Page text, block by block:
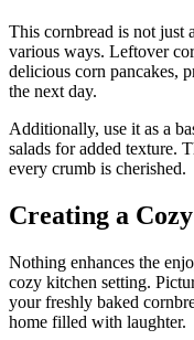
This cornbread is not just
various ways. Leftover
delicious corn pancakes,
the next day.
Additionally, use it as a
salads for added texture.
every crumb is cherished.
Creating a
Nothing enhances the
cozy kitchen setting.
your freshly baked
home filled with laughter.